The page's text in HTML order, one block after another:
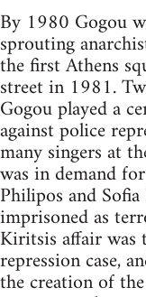
By 1980 Gogou
sprouting
the first Athens
street in 1981.
Gogou played a
against police
many singers at
was in demand
Philipos and
imprisoned as
Kiritsis affair was
repression case,
the creation of